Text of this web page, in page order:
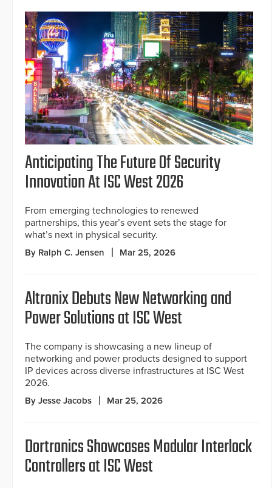
Anticipating The Future Of Security
Innovation At ISC West 2026
From emerging technologies to renewed
partnerships, this year’s event sets the stage for
what’s next in physical security.
By Ralph C. Jensen Mar 25, 2026
Altronix Debuts New Networking and
Power Solutions at ISC West
The company is showcasing a new lineup of
networking and power products designed to support
IP devices across diverse infrastructures at ISC West
2026.
By Jesse Jacobs Mar 25, 2026
Dortronics Showcases Modular Interlock
Controllers at ISC West